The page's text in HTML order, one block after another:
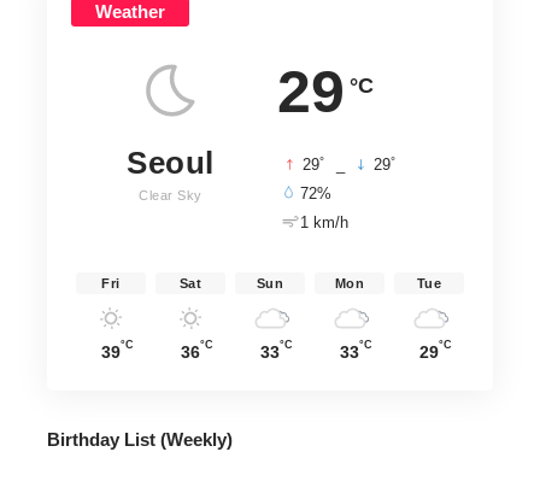
Weather
29 °C
Seoul
Clear Sky
29° 29°
72%
1 km/h
Fri
39°C
Sat
36°C
Sun
33°C
Mon
33°C
Tue
29°C
Birthday List (Weekly)